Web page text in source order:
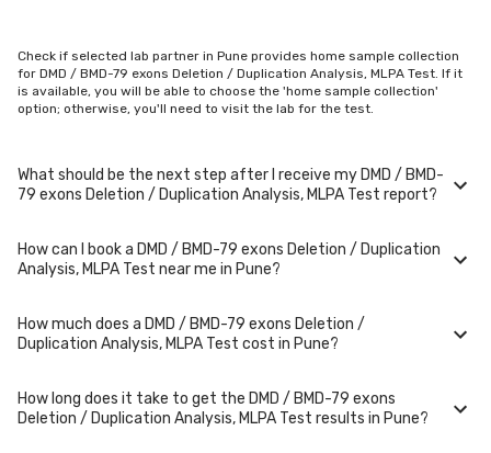
Check if selected lab partner in Pune provides home sample collection
for DMD / BMD-79 exons Deletion / Duplication Analysis, MLPA Test. If it
is available, you will be able to choose the 'home sample collection'
option; otherwise, you'll need to visit the lab for the test.
What should be the next step after I receive my DMD / BMD-
79 exons Deletion / Duplication Analysis, MLPA Test report?
Once you receive your DMD / BMD-79 exons Deletion / Duplication
Analysis, MLPA Test results, your physician might advise you with
How can I book a DMD / BMD-79 exons Deletion / Duplication
Analysis, MLPA Test near me in Pune?
You can easily book an appointment for DMD / BMD-79 exons Deletion /
Duplication Analysis, MLPA Test. Just select the city in which you are
You can also call on our hotline 020-48562555 to book an appointment.
We will be glad to help you.
How much does a DMD / BMD-79 exons Deletion /
Duplication Analysis, MLPA Test cost in Pune?
A DMD / BMD-79 exons Deletion / Duplication Analysis, MLPA Test in Pune
typically costs around ₹ 15000. Prices may vary depending on the
How long does it take to get the DMD / BMD-79 exons
Deletion / Duplication Analysis, MLPA Test results in Pune?